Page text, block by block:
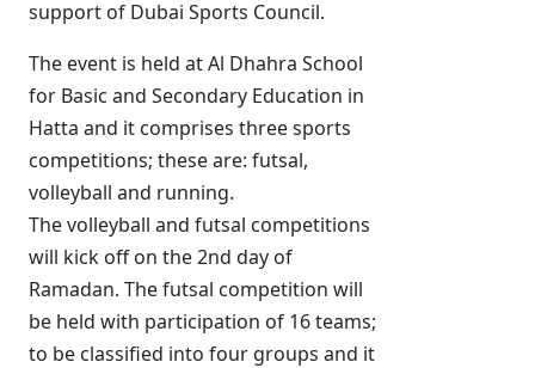
support of Dubai Sports Council.
The event is held at Al Dhahra School
for Basic and Secondary Education in
Hatta and it comprises three sports
competitions; these are: futsal,
volleyball and running.
The volleyball and futsal competitions
will kick off on the 2nd day of
Ramadan. The futsal competition will
be held with participation of 16 teams;
to be classified into four groups and it